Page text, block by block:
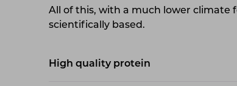
All of this, with a much lower
scientifically based.
High quality protein